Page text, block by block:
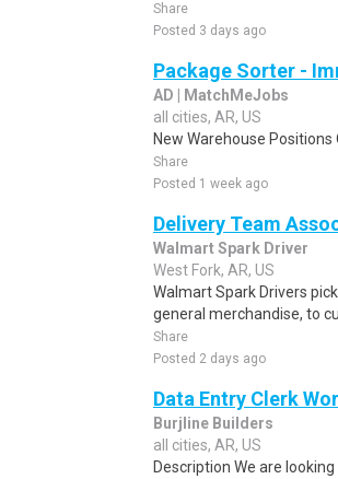
Share
Posted 3 days ago
Package Sorter -
AD | MatchMeJobs
all cities, AR, US
New Warehouse Positions
Share
Posted 1 week ago
Delivery Team
Walmart Spark Driver
West Fork, AR, US
Walmart Spark Drivers
general merchandise, to
Share
Posted 2 days ago
Data Entry Clerk
Burjline Builders
all cities, AR, US
Description We are